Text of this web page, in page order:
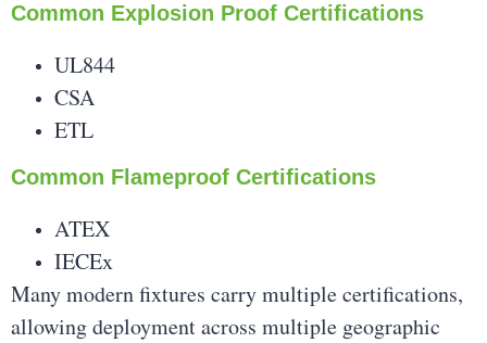
Common Explosion Proof Certifications
UL844
CSA
ETL
Common Flameproof Certifications
ATEX
IECEx
Many modern fixtures carry multiple certifications,
allowing deployment across multiple geographic